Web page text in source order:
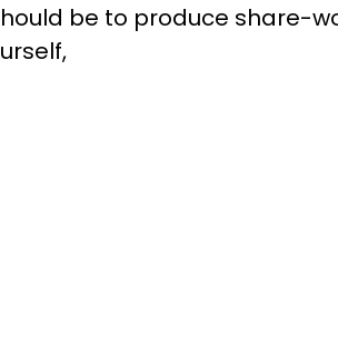
be to produce share-